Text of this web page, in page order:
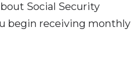
Social Security
begin receiving monthly